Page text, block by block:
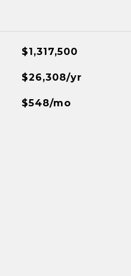
$1,317,500
$26,308/yr
$548/mo